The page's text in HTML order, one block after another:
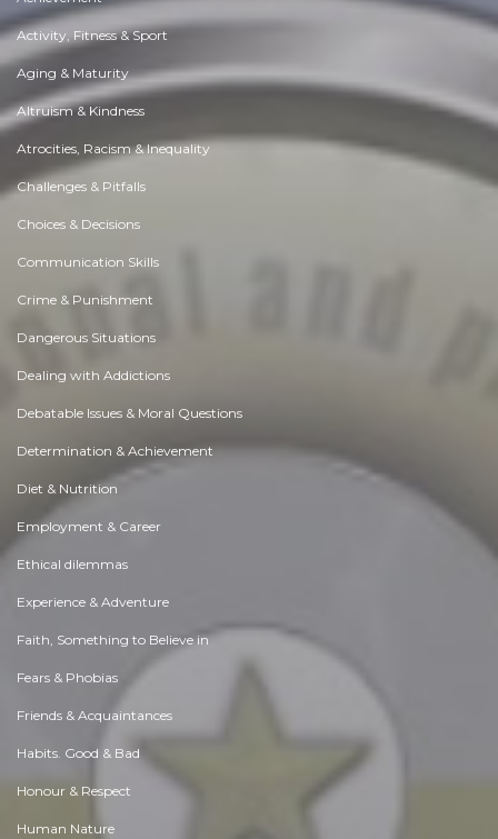
Activity, Fitness & Sport
Aging & Maturity
Altruism & Kindness
Atrocities, Racism & Inequality
Challenges & Pitfalls
Choices & Decisions
Communication Skills
Crime & Punishment
Dangerous Situations
Dealing with Addictions
Debatable Issues & Moral Questions
Determination & Achievement
Diet & Nutrition
Employment & Career
Ethical dilemmas
Experience & Adventure
Faith, Something to Believe in
Fears & Phobias
Friends & Acquaintances
Habits. Good & Bad
Honour & Respect
Human Nature